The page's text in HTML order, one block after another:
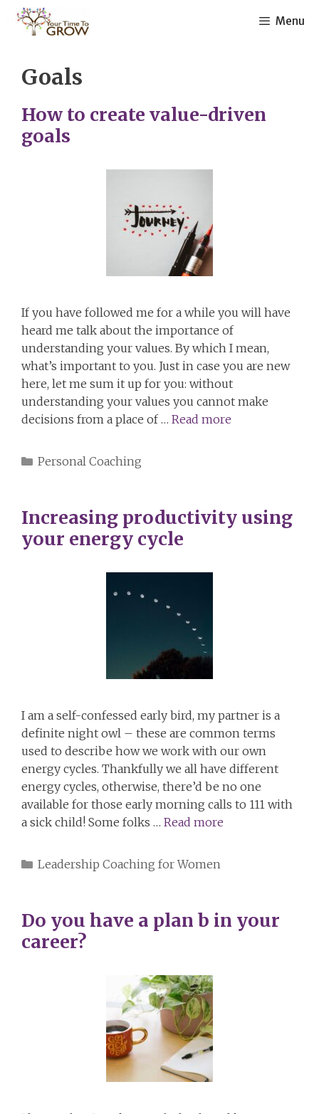
Skip
Menu
Goals
How to create value-driven
goals
If you have followed me for a while you will have
heard me talk about the importance of
understanding your values. By which I mean,
what’s important to you. Just in case you are new
here, let me sum it up for you: without
understanding your values you cannot make
decisions from a place of … Read more
Categories
Personal Coaching
Increasing productivity using
your energy cycle
I am a self-confessed early bird, my partner is a
definite night owl – these are common terms
used to describe how we work with our own
energy cycles. Thankfully we all have different
energy cycles, otherwise, there’d be no one
available for those early morning calls to 111 with
a sick child! Some folks … Read more
Categories
Leadership Coaching for Women
Do you have a plan b in your
career?